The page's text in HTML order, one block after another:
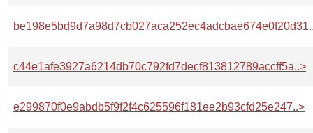
c44e1afe3927a6214db70c792fd7decf813812789accff5a..>
e299870f0e9abdb5f9f2f4c625596f181ee2b93cfd25e247..>